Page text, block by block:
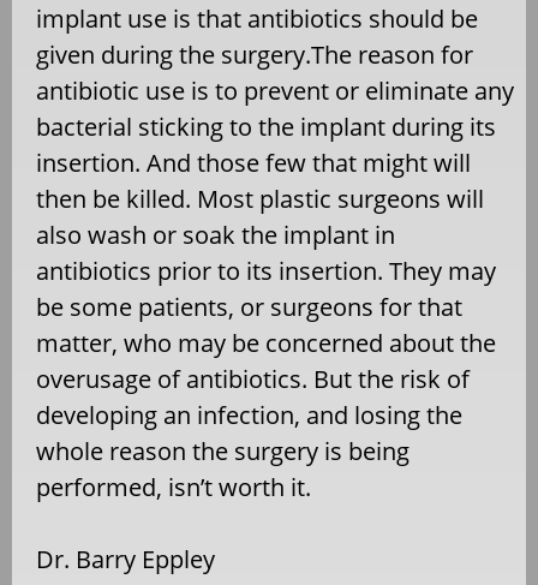
implant use is that antibiotics should be
given during the surgery.The reason for
antibiotic use is to prevent or eliminate any
bacterial sticking to the implant during its
insertion. And those few that might will
then be killed. Most plastic surgeons will
also wash or soak the implant in
antibiotics prior to its insertion. They may
be some patients, or surgeons for that
matter, who may be concerned about the
overusage of antibiotics. But the risk of
developing an infection, and losing the
whole reason the surgery is being
performed, isn’t worth it.
Dr. Barry Eppley